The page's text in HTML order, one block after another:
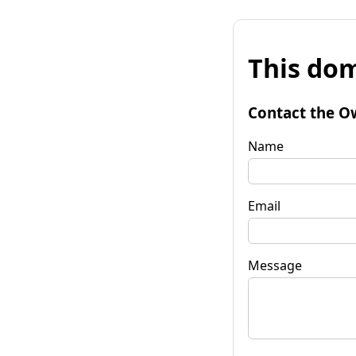
This
Contact the
Name
Email
Message